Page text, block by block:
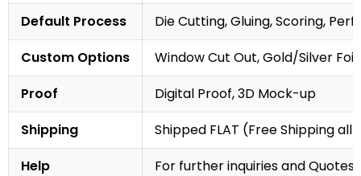
Default Process
Die Cutting, Gluing, Scoring,
Custom Options
Window Cut Out, Gold/Silver
Proof
Digital Proof, 3D Mock-up
Shipping
Shipped FLAT (Free Shipping
Help
For further inquiries and